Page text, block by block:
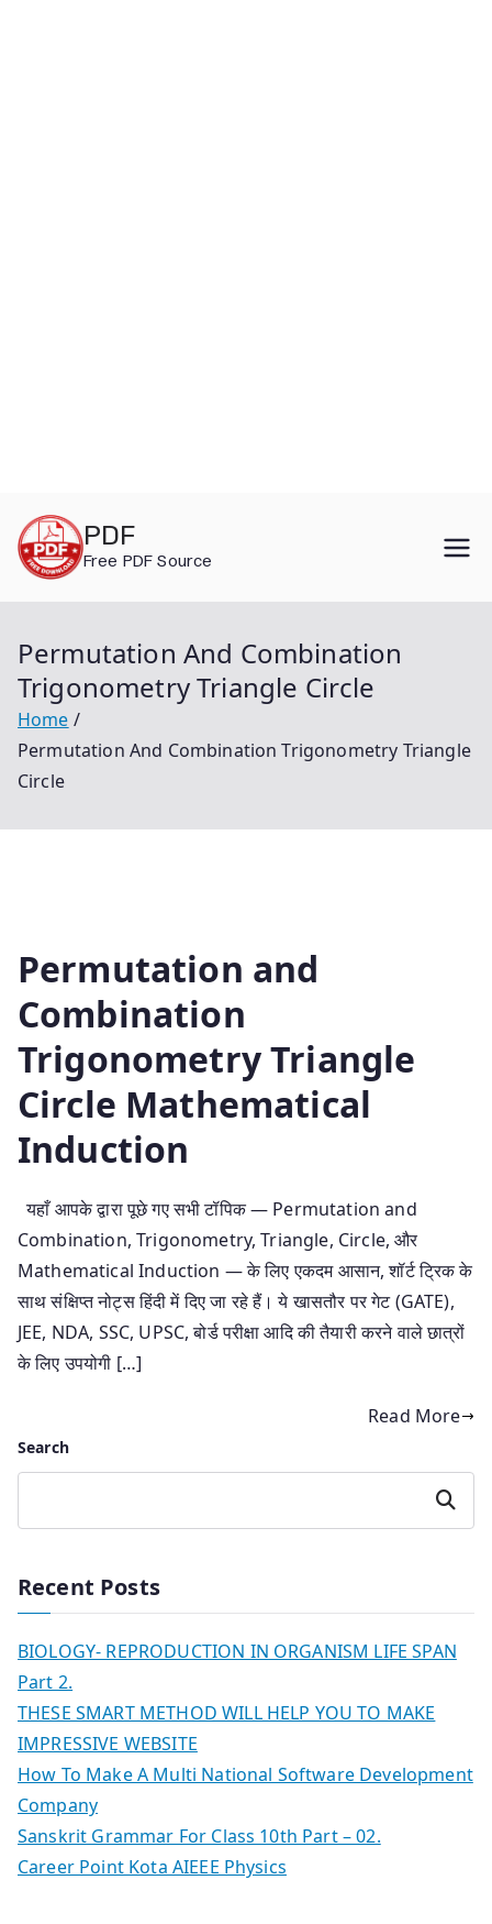
content
PDF
Free PDF Source
Permutation And Combination
Trigonometry Triangle Circle
Home
Permutation And Combination Trigonometry Triangle
Circle
Permutation and
Combination
Trigonometry Triangle
Circle Mathematical
Induction
यहाँ आपके द्वारा पूछे गए सभी टॉपिक — Permutation and
Combination, Trigonometry, Triangle, Circle, और
Mathematical Induction — के लिए एकदम आसान, शॉर्ट ट्रिक के
साथ संक्षिप्त नोट्स हिंदी में दिए जा रहे हैं। ये खासतौर पर गेट (GATE),
JEE, NDA, SSC, UPSC, बोर्ड परीक्षा आदि की तैयारी करने वाले छात्रों
के लिए उपयोगी […]
Read More
Search
Search
Recent Posts
BIOLOGY- REPRODUCTION IN ORGANISM LIFE SPAN
Part 2.
THESE SMART METHOD WILL HELP YOU TO MAKE
IMPRESSIVE WEBSITE
How To Make A Multi National Software Development
Company
Sanskrit Grammar For Class 10th Part – 02.
Career Point Kota AIEEE Physics